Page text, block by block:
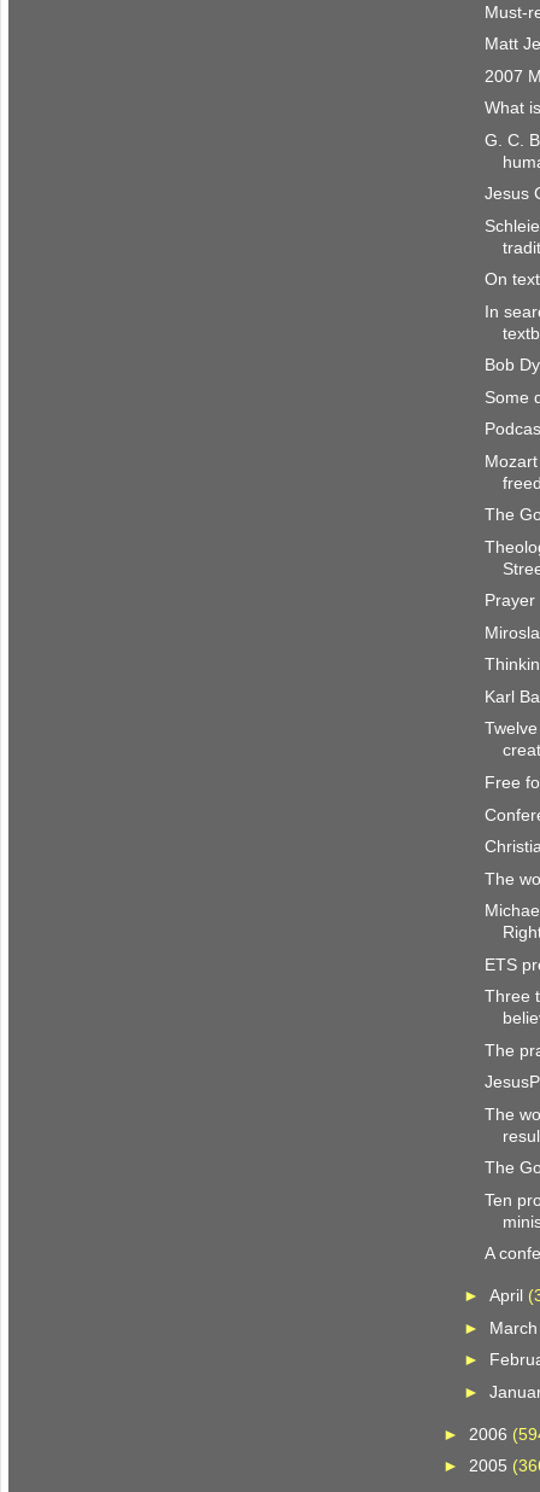
Must-
Matt
2007
What
G. C.
Jesus
On
In
Bob
Some
The
Karl
Free
The
ETS
Three
The
The
The
Ten
A
► April
►
►
►
► 2006
►2005